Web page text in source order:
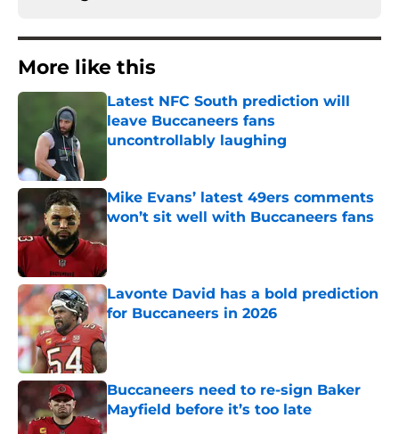
More like this
Latest NFC South prediction will
leave Buccaneers fans
uncontrollably laughing
Mike Evans’ latest 49ers comments
won’t sit well with Buccaneers fans
Published by on Invalid Date
Lavonte David has a bold prediction
for Buccaneers in 2026
Published by on Invalid Date
Buccaneers need to re-sign Baker
Mayfield before it’s too late
Published by on Invalid Date